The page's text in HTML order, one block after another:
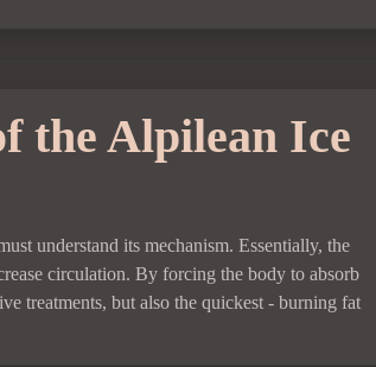
the Alpilean Ice
understand its mechanism. Essentially, the
circulation. By forcing the body to absorb
treatments, but also the quickest - burning fat